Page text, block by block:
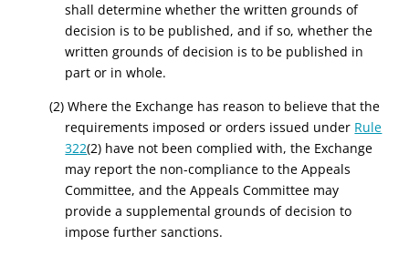
shall determine whether the written grounds of
decision is to be published, and if so, whether the
written grounds of decision is to be published in
part or in whole.
(2) Where the Exchange has reason to believe that the
requirements imposed or orders issued under Rule
322(2) have not been complied with, the Exchange
may report the non-compliance to the Appeals
Committee, and the Appeals Committee may
provide a supplemental grounds of decision to
impose further sanctions.